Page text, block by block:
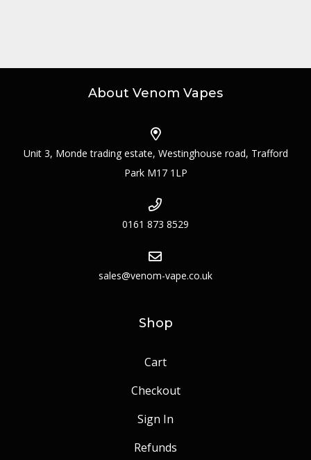
About Venom Vapes
Unit 3, Monde trading estate, Westinghouse road, Trafford
Park M17 1LP
0161 873 8529
sales@venom-vape.co.uk
Shop
Cart
Checkout
Sign In
Refunds